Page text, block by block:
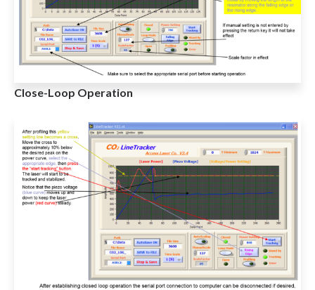
Close-Loop Operation